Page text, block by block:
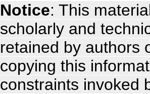
Notice: This
scholarly and
retained by authors
copying this
constraints invoked